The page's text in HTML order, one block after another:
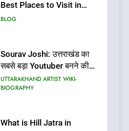
Best Places to Visit in
Uttarakhand
BLOG
Sourav Joshi: उत्तराखंड का
सबसे बड़ा Youtuber बनने की
कहानी
UTTARAKHAND ARTIST WIKI-
BIOGRAPHY
What is Hill Jatra in